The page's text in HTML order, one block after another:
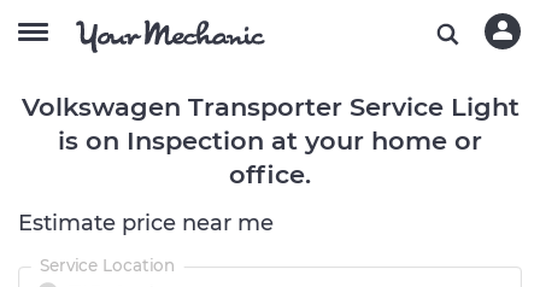
Volkswagen Transporter Service Light
is on Inspection at your home or
office.
Estimate price near me
Service Location